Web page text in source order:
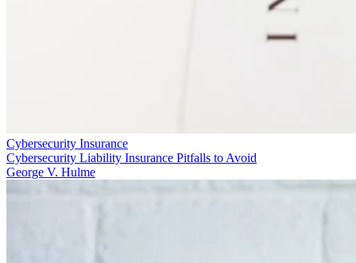
Cybersecurity Insurance
Cybersecurity Liability Insurance Pitfalls to Avoid
George V. Hulme